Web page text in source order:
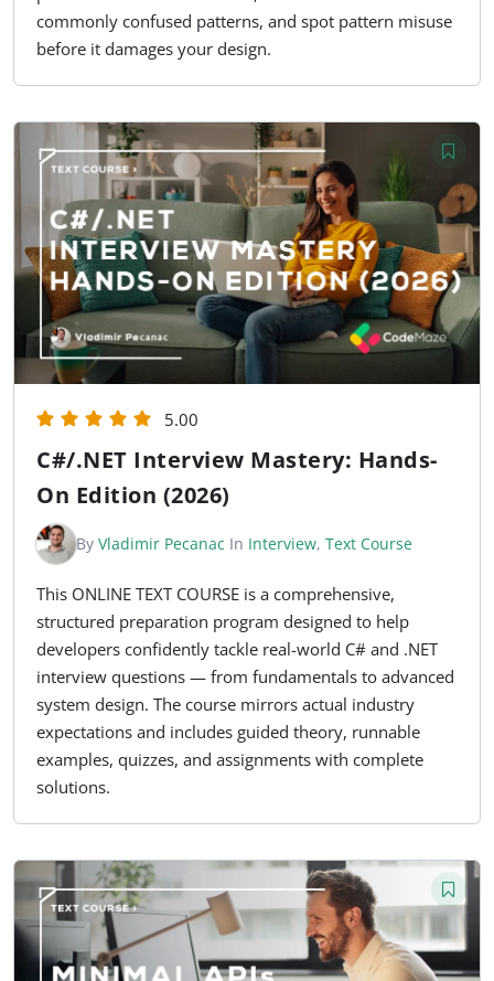
commonly confused patterns, and spot pattern misuse
before it damages your design.
5.00
C#/.NET Interview Mastery: Hands-
On Edition (2026)
By Vladimir Pecanac In Interview, Text Course
This ONLINE TEXT COURSE is a comprehensive,
structured preparation program designed to help
developers confidently tackle real-world C# and .NET
interview questions — from fundamentals to advanced
system design. The course mirrors actual industry
expectations and includes guided theory, runnable
examples, quizzes, and assignments with complete
solutions.